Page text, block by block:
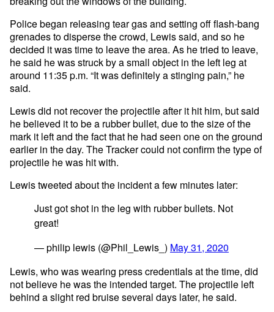
Police began releasing tear gas and setting off flash-bang
grenades to disperse the crowd, Lewis said, and so he
decided it was time to leave the area. As he tried to leave,
he said he was struck by a small object in the left leg at
around 11:35 p.m. “It was definitely a stinging pain,” he
said.
Lewis did not recover the projectile after it hit him, but said
he believed it to be a rubber bullet, due to the size of the
mark it left and the fact that he had seen one on the ground
earlier in the day. The Tracker could not confirm the type of
projectile he was hit with.
Lewis tweeted about the incident a few minutes later:
Just got shot in the leg with rubber bullets. Not
great!
— philip lewis (@Phil_Lewis_) May 31, 2020
Lewis, who was wearing press credentials at the time, did
not believe he was the intended target. The projectile left
behind a slight red bruise several days later, he said.